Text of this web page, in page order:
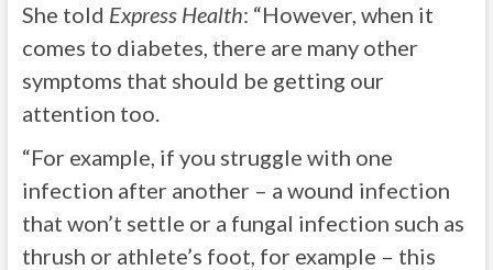
She told Express Health: “However, when it
comes to diabetes, there are many other
symptoms that should be getting our
attention too.
“For example, if you struggle with one
infection after another – a wound infection
that won’t settle or a fungal infection such as
thrush or athlete’s foot, for example – this